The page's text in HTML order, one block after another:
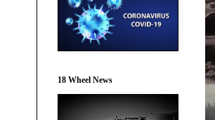
18 Wheel News